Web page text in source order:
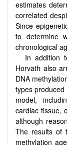
estimates
correlated
Since
to determine
chronological
In addition
Horvath also
DNA
types
model,
cardiac tissue,
although
The results of
methylation